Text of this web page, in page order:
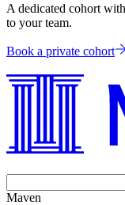
A dedicated cohort
to your team.
Book a private cohort
Maven